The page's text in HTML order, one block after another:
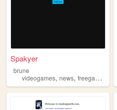
Spakyer
brune
videogames, news, freegames